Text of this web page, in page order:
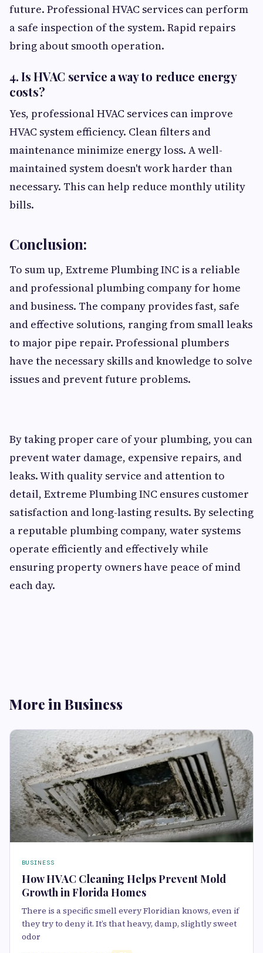
future. Professional HVAC services can perform
a safe inspection of the system. Rapid repairs
bring about smooth operation.
4. Is HVAC service a way to reduce energy
costs?
Yes, professional HVAC services can improve
HVAC system efficiency. Clean filters and
maintenance minimize energy loss. A well-
maintained system doesn't work harder than
necessary. This can help reduce monthly utility
bills.
Conclusion:
To sum up, Extreme Plumbing INC is a reliable
and professional plumbing company for home
and business. The company provides fast, safe
and effective solutions, ranging from small leaks
to major pipe repair. Professional plumbers
have the necessary skills and knowledge to solve
issues and prevent future problems.
By taking proper care of your plumbing, you can
prevent water damage, expensive repairs, and
leaks. With quality service and attention to
detail, Extreme Plumbing INC ensures customer
satisfaction and long-lasting results. By selecting
a reputable plumbing company, water systems
operate efficiently and effectively while
ensuring property owners have peace of mind
each day.
More in Business
BUSINESS
How HVAC Cleaning Helps Prevent Mold
Growth in Florida Homes
There is a specific smell every Floridian knows, even if
they try to deny it. It’s that heavy, damp, slightly sweet
odor